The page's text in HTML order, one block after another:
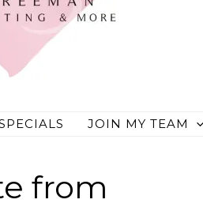
JOIN MY TEAM
from